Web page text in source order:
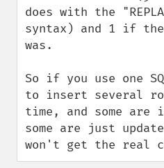
does with the
syntax) and 1 if the
was.
So if you use one
to insert several
time, and some are
some are just
won't get the real